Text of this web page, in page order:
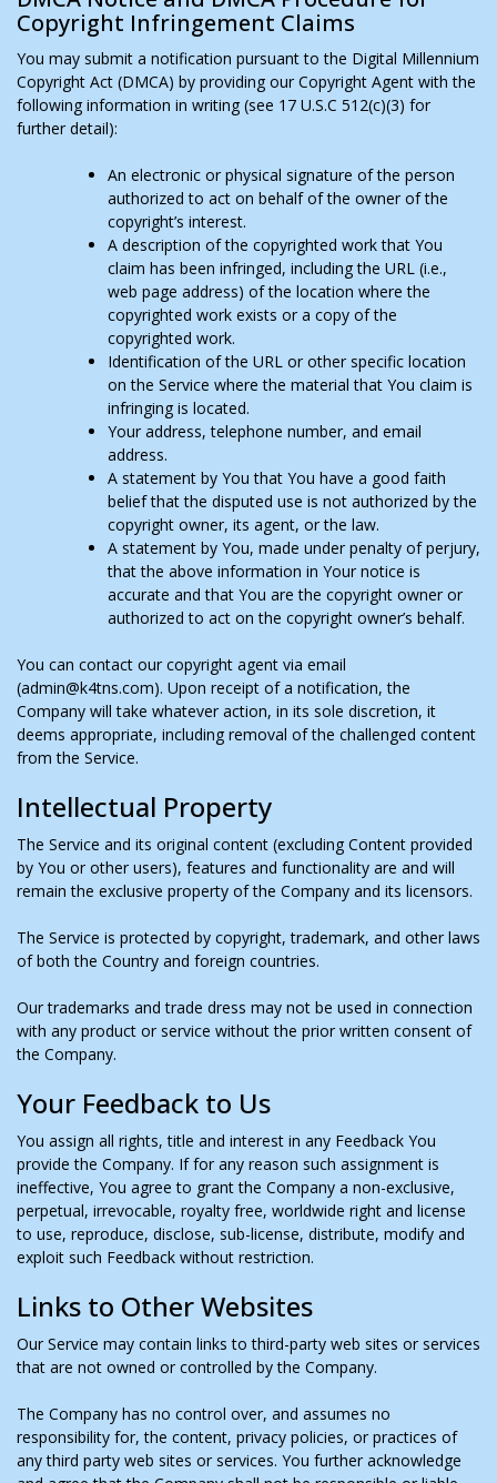
Copyright Infringement Claims
You may submit a notification pursuant to the Digital Millennium
Copyright Act (DMCA) by providing our Copyright Agent with the
following information in writing (see 17 U.S.C 512(c)(3) for
further detail):
An electronic or physical signature of the person
authorized to act on behalf of the owner of the
copyright’s interest.
A description of the copyrighted work that You
claim has been infringed, including the URL (i.e.,
web page address) of the location where the
copyrighted work exists or a copy of the
copyrighted work.
Identification of the URL or other specific location
on the Service where the material that You claim is
infringing is located.
Your address, telephone number, and email
address.
A statement by You that You have a good faith
belief that the disputed use is not authorized by the
copyright owner, its agent, or the law.
A statement by You, made under penalty of perjury,
that the above information in Your notice is
accurate and that You are the copyright owner or
authorized to act on the copyright owner’s behalf.
You can contact our copyright agent via email
(admin@k4tns.com). Upon receipt of a notification, the
Company will take whatever action, in its sole discretion, it
deems appropriate, including removal of the challenged content
from the Service.
Intellectual Property
The Service and its original content (excluding Content provided
by You or other users), features and functionality are and will
remain the exclusive property of the Company and its licensors.
The Service is protected by copyright, trademark, and other laws
of both the Country and foreign countries.
Our trademarks and trade dress may not be used in connection
with any product or service without the prior written consent of
the Company.
Your Feedback to Us
You assign all rights, title and interest in any Feedback You
provide the Company. If for any reason such assignment is
ineffective, You agree to grant the Company a non-exclusive,
perpetual, irrevocable, royalty free, worldwide right and license
to use, reproduce, disclose, sub-license, distribute, modify and
exploit such Feedback without restriction.
Links to Other Websites
Our Service may contain links to third-party web sites or services
that are not owned or controlled by the Company.
The Company has no control over, and assumes no
responsibility for, the content, privacy policies, or practices of
any third party web sites or services. You further acknowledge